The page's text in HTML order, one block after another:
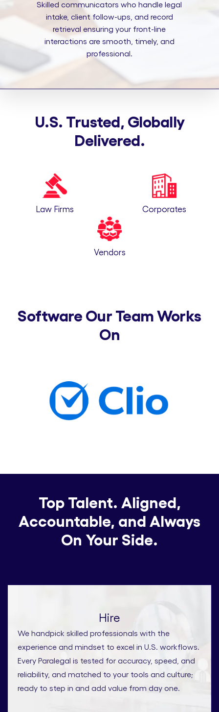
Skilled communicators who handle legal
intake, client follow-ups, and record
retrieval ensuring your front-line
interactions are smooth, timely, and
professional.
U.S. Trusted, Globally
Delivered.
Law Firms Corporates
Vendors
Software Our Team Works
On
Top Talent. Aligned,
Accountable, and Always
On Your Side.
Hire
We handpick skilled professionals with the
experience and mindset to excel in U.S. workflows.
Every Paralegal is tested for accuracy, speed, and
reliability, and matched to your tools and culture;
ready to step in and add value from day one.